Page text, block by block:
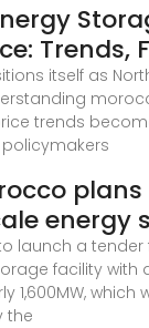
Trends,
itself as
trends
energy
launch a
facility with
1,600MW, which
the